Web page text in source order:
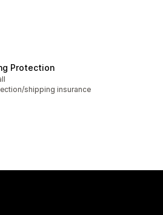
Protection
shipping insurance